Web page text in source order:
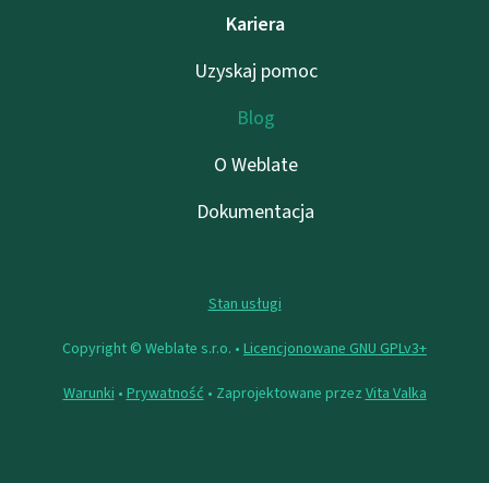
Kariera
Uzyskaj pomoc
Blog
O Weblate
Dokumentacja
Stan usługi
Copyright © Weblate s.r.o. • Licencjonowane GNU GPLv3+
Warunki • Prywatność • Zaprojektowane przez Vita Valka